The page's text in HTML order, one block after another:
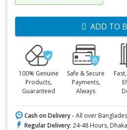
ADD TO
100% Genuine
Products,
Guaranteed
Safe & Secure
Payments,
Always
Cash on Delivery - All over
Regular Delivery: 24-48 Hours,